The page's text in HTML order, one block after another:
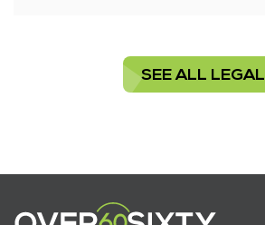
SEE ALL LEGAL